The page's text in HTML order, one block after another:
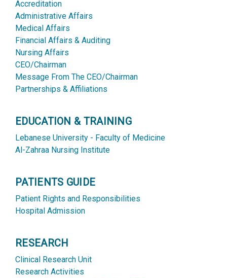
Accreditation
Administrative Affairs
Medical Affairs
Financial Affairs & Auditing
Nursing Affairs
CEO/Chairman
Message From The CEO/Chairman
Partnerships & Affiliations
EDUCATION & TRAINING
Lebanese University - Faculty of Medicine
Al-Zahraa Nursing Institute
PATIENTS GUIDE
Patient Rights and Responsibilities
Hospital Admission
RESEARCH
Clinical Research Unit
Research Activities